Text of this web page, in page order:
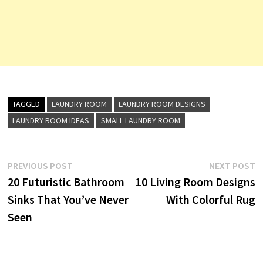
TAGGED LAUNDRY ROOM
LAUNDRY ROOM DESIGNS
LAUNDRY ROOM IDEAS
SMALL LAUNDRY ROOM
Post
navigation
PREVIOUS POSTPrevious
post:
20 Futuristic Bathroom
Sinks That You’ve Never
Seen
NEXT POST
10 Living Room Designs
With Colorful Rug